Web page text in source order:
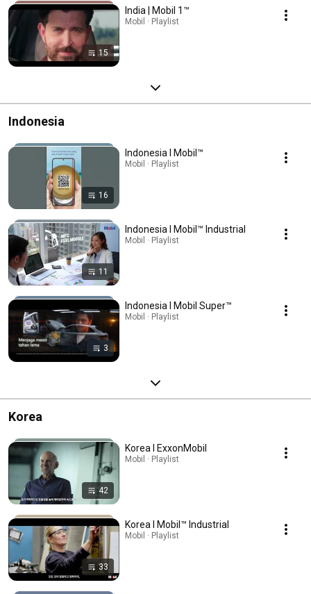
15
India | Mobil 1™
Mobil · Playlist
Indonesia
16
Indonesia l Mobil™
Mobil · Playlist
11
Indonesia l Mobil™ Industrial
Mobil · Playlist
3
Indonesia l Mobil Super™
Mobil · Playlist
Korea
42
Korea l ExxonMobil
Mobil · Playlist
33
Korea l Mobil™ Industrial
Mobil · Playlist